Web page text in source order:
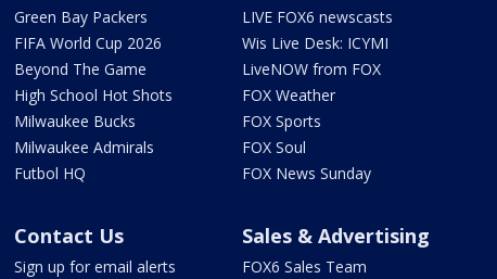
Green Bay Packers
FIFA World Cup 2026
Beyond The Game
High School Hot Shots
Milwaukee Bucks
Milwaukee Admirals
Futbol HQ
LIVE FOX6 newscasts
Wis Live Desk: ICYMI
LiveNOW from FOX
FOX Weather
FOX Sports
FOX Soul
FOX News Sunday
Contact Us
Sign up for email alerts
Sales & Advertising
FOX6 Sales Team